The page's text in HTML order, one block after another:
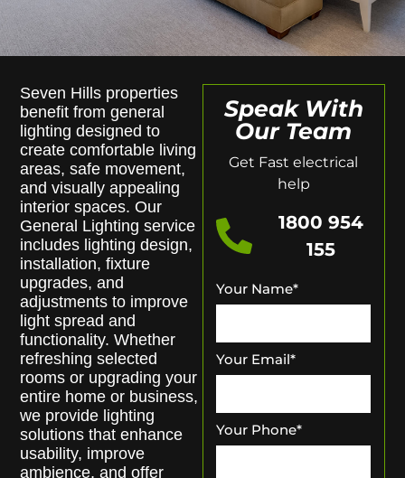
Seven Hills properties
benefit from general
lighting designed to
create comfortable living
areas, safe movement,
and visually appealing
interior spaces. Our
General Lighting service
includes lighting design,
installation, fixture
upgrades, and
adjustments to improve
light spread and
functionality. Whether
refreshing selected
rooms or upgrading your
entire home or business,
we provide lighting
solutions that enhance
usability, improve
ambience, and offer
Speak With
Our Team
Get Fast electrical
help
1800 954
155
Your Name*
Your Email*
Your Phone*